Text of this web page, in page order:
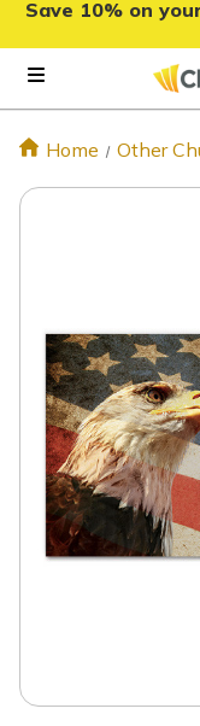
Save 10% on
Home Other